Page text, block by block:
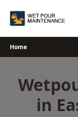
Home
in